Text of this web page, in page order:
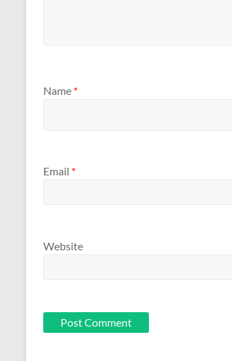
Name *
Email *
Website